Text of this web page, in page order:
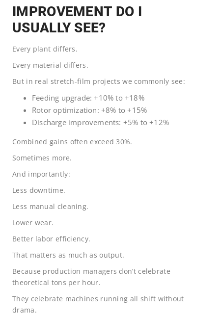
IMPROVEMENT DO I
USUALLY SEE?
Every plant differs.
Every material differs.
But in real stretch-film projects we commonly see:
Feeding upgrade: +10% to +18%
Rotor optimization: +8% to +15%
Discharge improvements: +5% to +12%
Combined gains often exceed 30%.
Sometimes more.
And importantly:
Less downtime.
Less manual cleaning.
Lower wear.
Better labor efficiency.
That matters as much as output.
Because production managers don’t celebrate
theoretical tons per hour.
They celebrate machines running all shift without
drama.